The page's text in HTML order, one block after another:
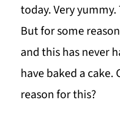
today. Very
But for some
and this has never
have baked a cake.
reason for this?